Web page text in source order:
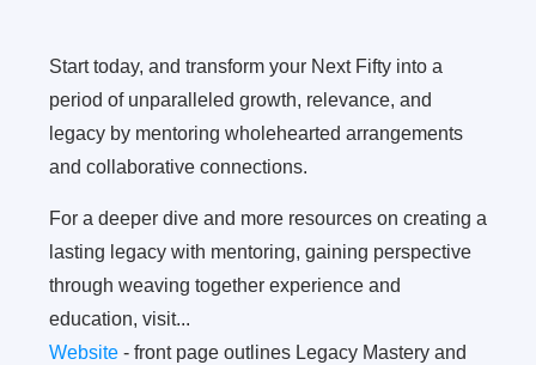
Start today, and transform your Next Fifty into a
period of unparalleled growth, relevance, and
legacy by mentoring wholehearted arrangements
and collaborative connections.
For a deeper dive and more resources on creating a
lasting legacy with mentoring, gaining perspective
through weaving together experience and
education, visit...
Website - front page outlines Legacy Mastery and